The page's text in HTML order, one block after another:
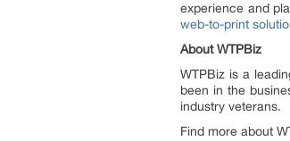
experience and
web-to-print
About WTPBiz
WTPBiz is a
been in the
industry veterans.
Find more about